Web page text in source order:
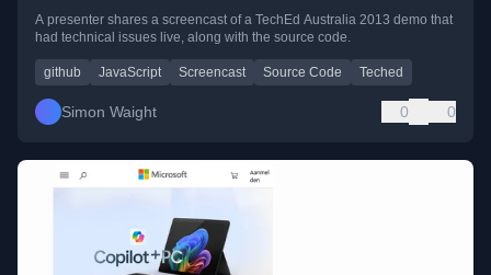
A presenter shares a screencast of a TechEd Australia 2013 demo that
had technical issues live, along with the source code.
github JavaScript Screencast Source Code Teched
Simon Waight 0 0